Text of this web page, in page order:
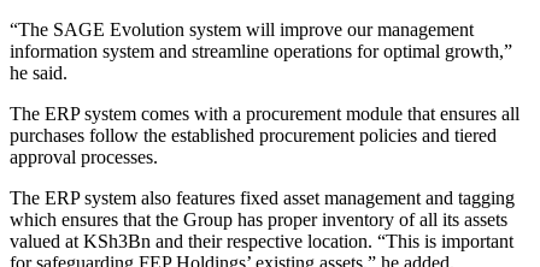
“The SAGE Evolution system will improve our management
information system and streamline operations for optimal growth,”
he said.
The ERP system comes with a procurement module that ensures all
purchases follow the established procurement policies and tiered
approval processes.
The ERP system also features fixed asset management and tagging
which ensures that the Group has proper inventory of all its assets
valued at KSh3Bn and their respective location. “This is important
for safeguarding FEP Holdings’ existing assets,” he added.